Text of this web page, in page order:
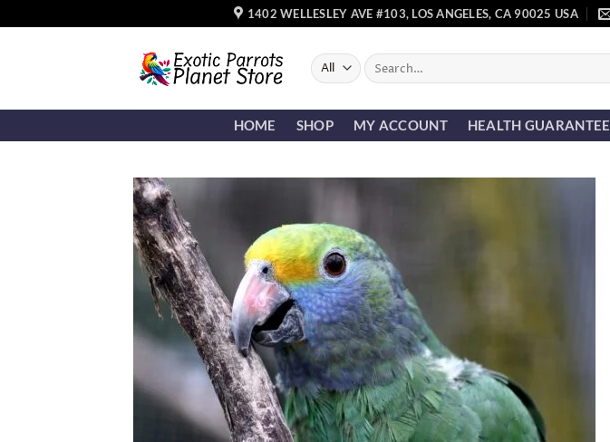
to
1402 WELLESLEY AVE #103, LOS ANGELES, CA 90025 USA
Search
for:
HOME SHOP MY ACCOUNT HEALTH GUARANTEE